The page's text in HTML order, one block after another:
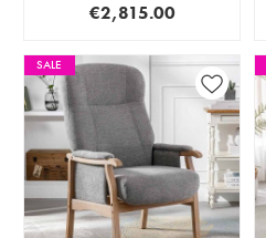
€2,815.00
SALE